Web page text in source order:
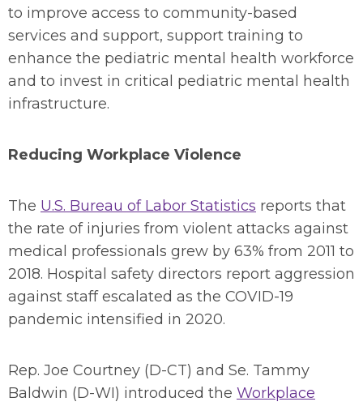
to improve access to community-based
services and support, support training to
enhance the pediatric mental health workforce
and to invest in critical pediatric mental health
infrastructure.
Reducing Workplace Violence
The U.S. Bureau of Labor Statistics reports that
the rate of injuries from violent attacks against
medical professionals grew by 63% from 2011 to
2018. Hospital safety directors report aggression
against staff escalated as the COVID-19
pandemic intensified in 2020.
Rep. Joe Courtney (D-CT) and Se. Tammy
Baldwin (D-WI) introduced the Workplace